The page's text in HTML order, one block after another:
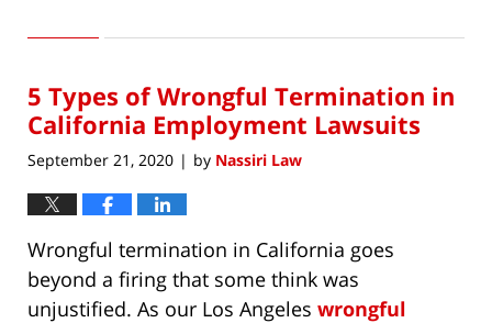
28,
6:04
pm
5 Types of Wrongful Termination in
California Employment Lawsuits
September 21, 2020 | by Nassiri Law
Wrongful termination in California goes
beyond a firing that some think was
unjustified. As our Los Angeles wrongful